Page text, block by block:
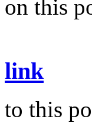
on this
link
to this